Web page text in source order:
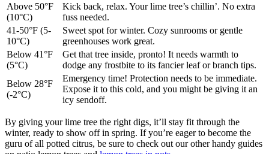
Above 50°F
(10°C)
Kick back, relax. Your lime tree’s chillin’. No extra
fuss needed.
41-50°F (5-
10°C)
Sweet spot for winter. Cozy sunrooms or gentle
greenhouses work great.
Below 41°F
(5°C)
Get that tree inside, pronto! It needs warmth to
dodge any frostbite to its fancier leaf or branch tips.
Below 28°F
(-2°C)
Emergency time! Protection needs to be immediate.
Expose it to this cold, and you might be giving it an
icy sendoff.
By giving your lime tree the right digs, it’ll stay fit through the
winter, ready to show off in spring. If you’re eager to become the
guru of all potted citrus, be sure to check out our other handy guides